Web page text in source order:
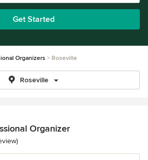
Get Started
Organizers Roseville
Roseville
Organizer
5 stars